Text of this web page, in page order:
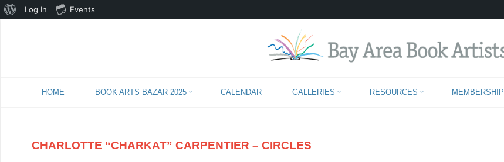
Skip
content
HOME BOOK ARTS BAZAR 2025 CALENDAR GALLERIES RESOURCES MEMBERSHIP
CHARLOTTE CARPENTIER
CHARLOTTE “CHARKAT” CARPENTIER – CIRCLES
About
Log In Events